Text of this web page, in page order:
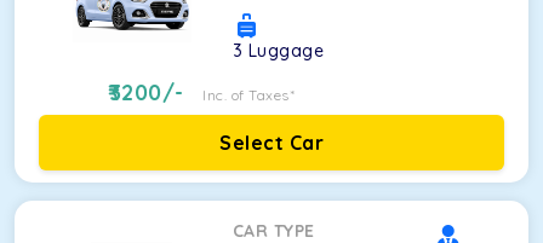
3 Luggage
3200/- Inc. of Taxes*
Select Car
CAR TYPE